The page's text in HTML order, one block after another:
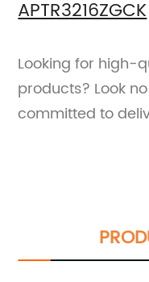
APTR3216ZGCK
Looking for high-
products? Look
committed to